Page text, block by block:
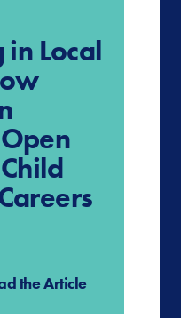
Local
the Article